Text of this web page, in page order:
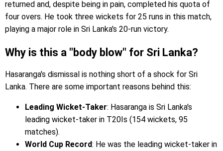
returned and, despite being in pain, completed his quota of
four overs. He took three wickets for 25 runs in this match,
playing a major role in Sri Lanka's 20-run victory.
Why is this a "body blow" for Sri Lanka?
Hasaranga's dismissal is nothing short of a shock for Sri
Lanka. There are some important reasons behind this:
Leading Wicket-Taker: Hasaranga is Sri Lanka's
leading wicket-taker in T20Is (154 wickets, 95
matches).
World Cup Record: He was the leading wicket-taker in